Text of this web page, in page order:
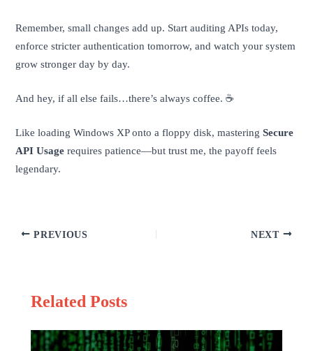
Remember, small changes add up. Start auditing APIs today,
enforce stricter authentication tomorrow, and watch your system
grow stronger day by day.
And hey, if all else fails…there’s always coffee. ☕️
Like loading Windows XP onto a floppy disk, masteringSecure
API Usage requires patience—but trust me, the payoff feels
legendary.
PREVIOUS NEXT
Related Posts